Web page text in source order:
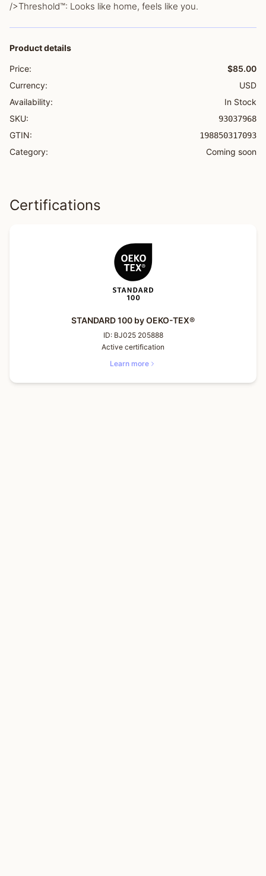
/>Threshold™: Looks like home, feels like you.
Product details
Price:
$85.00
Currency:
USD
Availability:
In Stock
SKU:
93037968
GTIN: 198850317093
Category: Coming soon
Certifications
STANDARD 100 by OEKO-TEX®
ID: BJ025 205888
Active certification
Learn more